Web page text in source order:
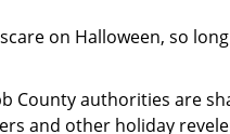
on Halloween, so long
County authorities are
and other holiday